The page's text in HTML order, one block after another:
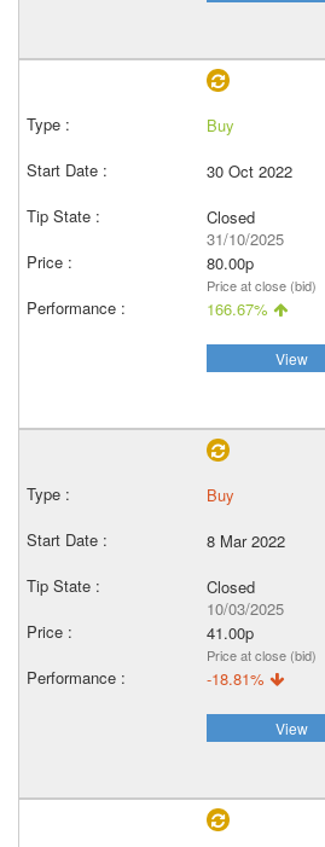
Buy
30 Oct 2022
Closed
31/10/2025
80.00p
Price at close (bid)
166.67%
View
Buy
8 Mar 2022
Closed
10/03/2025
41.00p
Price at close (bid)
-18.81%
View